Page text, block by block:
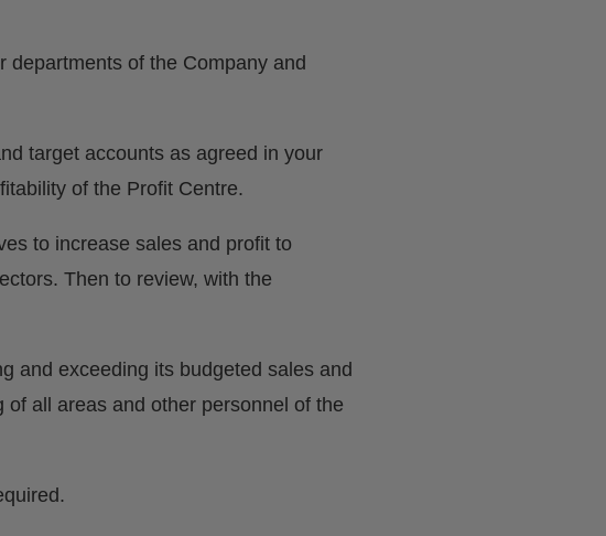
departments of the Company and
target accounts as agreed in your
of the Profit Centre.
to increase sales and profit to
Then to review, with the
and exceeding its budgeted sales and
all areas and other personnel of the